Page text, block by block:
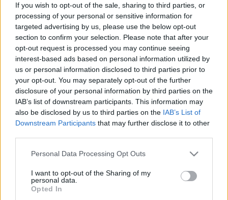
If you wish to opt-out of the sale, sharing to third parties, or
processing of your personal or sensitive information for
targeted advertising by us, please use the below opt-out
section to confirm your selection. Please note that after your
opt-out request is processed you may continue seeing
interest-based ads based on personal information utilized by
us or personal information disclosed to third parties prior to
your opt-out. You may separately opt-out of the further
disclosure of your personal information by third parties on the
IAB’s list of downstream participants. This information may
also be disclosed by us to third parties on the IAB’s List of
Downstream Participants that may further disclose it to other
Please note that this website/app uses one or more Google
not limited to your visit or usage behaviour. You may click to
grant or deny consent to Google and its third-party tags to
use your data for below specified purposes in below Google
Personal Data Processing Opt Outs
I want to opt-out of the Sharing of my
personal data.
Opted In
00:22:24
30.12.2022 La Dolce
Vita. Gatavo gudri! 2.
daļa
2022. gada 30. decembris
00:22:42
30.12.2022 La Dolce
Vita. Gatavo gudri! 1.
daļa
2022. gada 30. decembris
Vita. Gatavo gudri! 2.
Vita. Gatavo gudri! 1.